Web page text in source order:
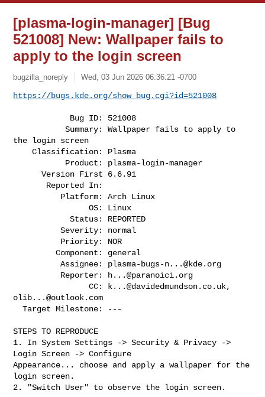
[plasma-login-manager] [Bug
521008] New: Wallpaper fails to
apply to the login screen
bugzilla_noreply Wed, 03 Jun 2026 06:36:21 -0700
https://bugs.kde.org/show_bug.cgi?id=521008
           Summary: Wallpaper fails to apply to
the login screen
    Classification: Plasma
      Version First 6.6.91
                OS: Linux
            Status: REPORTED
          Severity: normal
         Component: general
          Assignee:
plasma-bugs-n...@kde.org
          Reporter:
h...@paranoici.org
                CC:
k...@davidedmundson.co.uk
olib...@outlook.com
  Target Milestone: ---
STEPS TO REPRODUCE
1. In System Settings -> Security & Privacy ->
Login Screen -> Configure
Appearance... choose and apply a wallpaper for the
login screen.
2. "Switch User" to observe the login screen.